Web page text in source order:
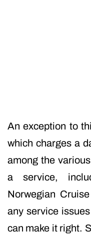
An exception to
which charges a
among the
a service,
Norwegian
any service
can make it right.